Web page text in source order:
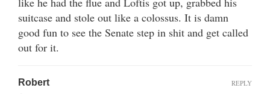
suitcase and stole out like a colossus. It is damn
good fun to see the Senate step in shit and get called
out for it.
Robert REPLY